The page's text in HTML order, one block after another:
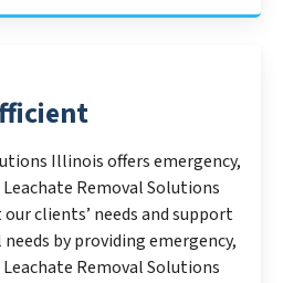
Illinois offers emergency,
Removal Solutions
clients’ needs and support
by providing emergency,
Removal Solutions